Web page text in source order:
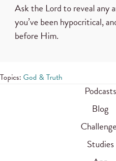
Ask the Lord to reveal any
you’ve been hypocritical,
before Him.
Topics: God & Truth
Podcasts
Blog
Studies